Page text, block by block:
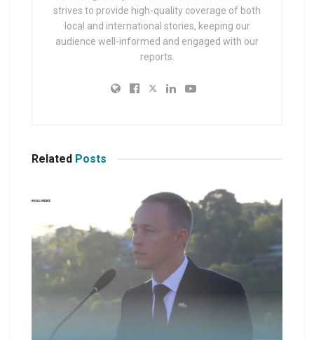
strives to provide high-quality coverage of both
local and international stories, keeping our
audience well-informed and engaged with our
reports.
Related Posts